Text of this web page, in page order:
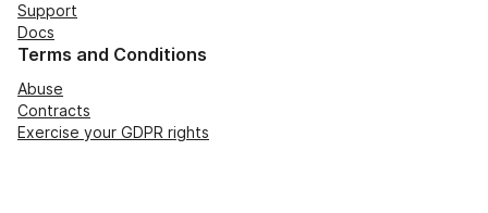
Support
Docs
Terms and Conditions
Abuse
Contracts
Exercise your GDPR rights